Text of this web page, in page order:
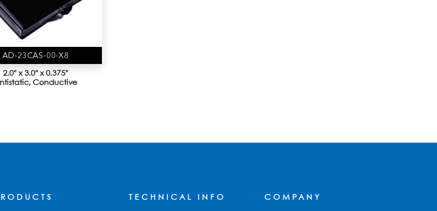
AD-23CAS-00-X8
2.0" x 3.0" x 0.375"
Conductive
TECHNICAL INFO COMPANY